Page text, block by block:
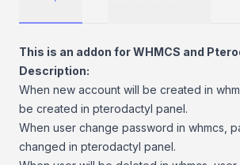
Description
This is an addon for WHMCS and
Description:
When new account will be created in
be created in pterodactyl panel.
When user change password in whmcs,
changed in pterodactyl panel.